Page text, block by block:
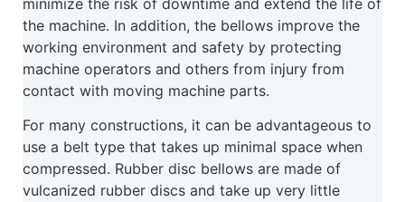
the machine. In addition, the bellows improve the
working environment and safety by protecting
machine operators and others from injury from
contact with moving machine parts.
For many constructions, it can be advantageous to
use a belt type that takes up minimal space when
compressed. Rubber disc bellows are made of
vulcanized rubber discs and take up very little